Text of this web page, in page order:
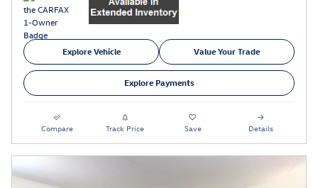
Explore Vehicle Value Your Trade
Explore Payments
Compare Track Price Save Details